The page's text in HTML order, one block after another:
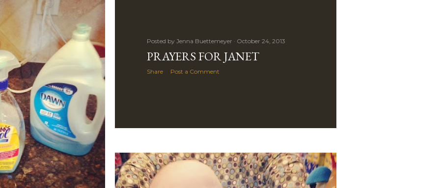
Posted by Jenna Buettemeyer October 24, 2013
PRAYERS FOR JANET
Share Post a Comment